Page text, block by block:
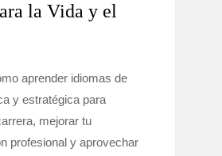
la Vida y el
aprender idiomas de
y estratégica para
mejorar tu
profesional y aprovechar